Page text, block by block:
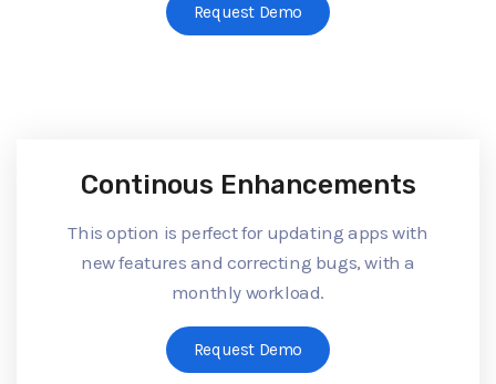
Request Demo
Continous Enhancements
This option is perfect for updating apps with
new features and correcting bugs, with a
monthly workload.
Request Demo